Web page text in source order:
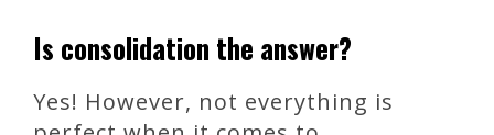
Is consolidation the answer?
Yes! However, not everything is